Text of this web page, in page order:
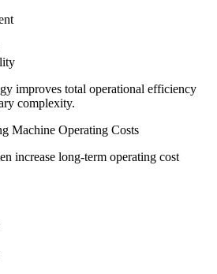
improves total operational efficiency
complexity.
Machine Operating Costs
increase long-term operating cost